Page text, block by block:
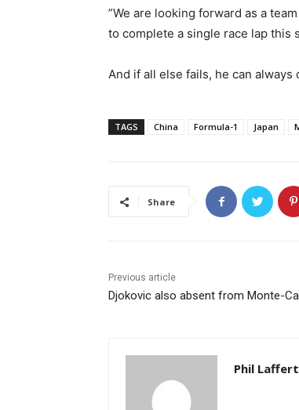
”We are looking forward as a
to complete a single race lap this
And if all else fails, he can always
TAGS China Formula-1 Japan
Share
Previous article
Djokovic also absent from Monte-
Phil